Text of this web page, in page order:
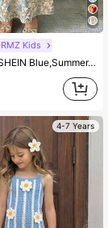
Kids
Blue,Summer,Traditional,Wedding, Al-Adha Floral Geometric Print Jalabiya,Young Girls Casual Modest Kaftan,Prayer Abaya,Islamic Gifts,Vacay Vibes
4-7 Years